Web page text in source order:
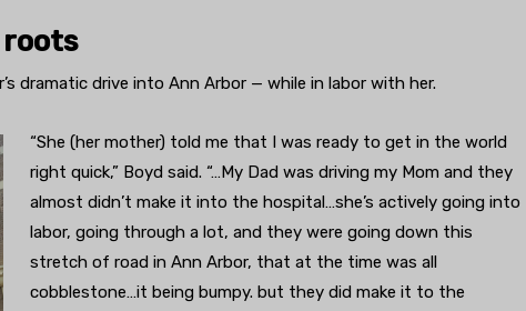
roots
dramatic drive into Ann Arbor — while in labor with her.
“She (her mother) told me that I was ready to get in the world
right quick,” Boyd said. “…My Dad was driving my Mom and they
almost didn’t make it into the hospital…she’s actively going into
labor, going through a lot, and they were going down this
stretch of road in Ann Arbor, that at the time was all
cobblestone…it being bumpy. but they did make it to the